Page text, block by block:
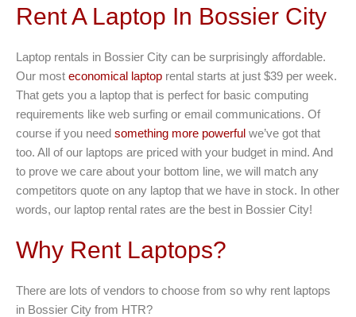
Rent A Laptop In Bossier City
Laptop rentals in Bossier City can be surprisingly affordable.
Our most economical laptop rental starts at just $39 per week.
That gets you a laptop that is perfect for basic computing
requirements like web surfing or email communications. Of
course if you need something more powerful we’ve got that
too. All of our laptops are priced with your budget in mind. And
to prove we care about your bottom line, we will match any
competitors quote on any laptop that we have in stock. In other
words, our laptop rental rates are the best in Bossier City!
Why Rent Laptops?
There are lots of vendors to choose from so why rent laptops
in Bossier City from HTR?